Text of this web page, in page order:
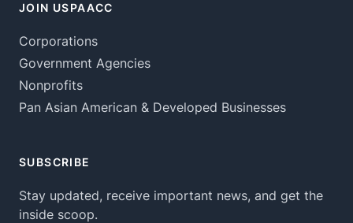
JOIN USPAACC
Corporations
Government Agencies
Nonprofits
Pan Asian American & Developed Businesses
SUBSCRIBE
Stay updated, receive important news, and get the
inside scoop.